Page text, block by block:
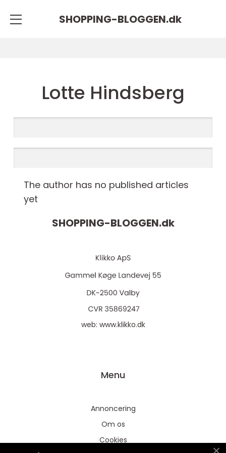
SHOPPING-BLOGGEN.dk
Lotte Hindsberg
The author has no published articles
yet
SHOPPING-BLOGGEN.dk
web: www.klikko.dk
Menu
Annoncering
Om os
Cookies